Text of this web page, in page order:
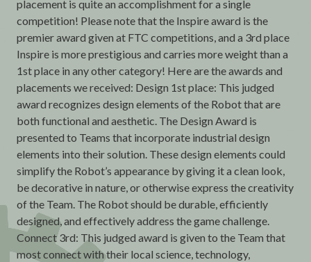
placement is quite an accomplishment for a single
competition! Please note that the Inspire award is the
premier award given at FTC competitions, and a 3rd place
Inspire is more prestigious and carries more weight than a
1st place in any other category! Here are the awards and
placements we received: Design 1st place: This judged
award recognizes design elements of the Robot that are
both functional and aesthetic. The Design Award is
presented to Teams that incorporate industrial design
elements into their solution. These design elements could
simplify the Robot’s appearance by giving it a clean look,
be decorative in nature, or otherwise express the creativity
of the Team. The Robot should be durable, efficiently
designed, and effectively address the game challenge.
Connect 3rd: This judged award is given to the Team that
most connect with their local science, technology,